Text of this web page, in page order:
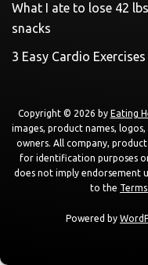
What I ate to lose 42
snacks
3 Easy Cardio
Copyright © 2026 by Eating
images, product names,
owners. All company,
for identification purposes
does not imply endorsement
to the
Powered by